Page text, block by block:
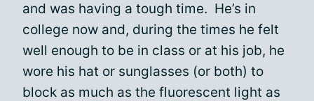
and was having a tough time. He’s in
college now and, during the times he felt
well enough to be in class or at his job, he
wore his hat or sunglasses (or both) to
block as much as the fluorescent light as